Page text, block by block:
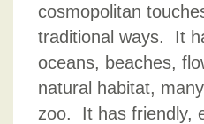
cosmopolitan
traditional ways. It
oceans, beaches,
natural habitat,
zoo. It has friendly,